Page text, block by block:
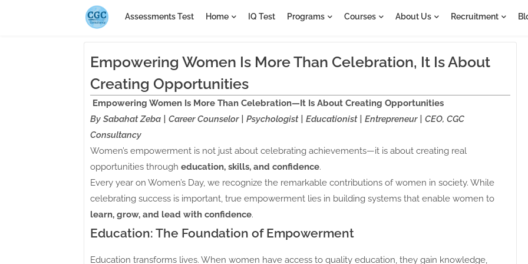
Assessments Test Home IQ Test Programs Courses About Us Recruitment
Empowering Women Is More Than Celebration, It Is About
Creating Opportunities
Empowering Women Is More Than Celebration—It Is About Creating Opportunities
By Sabahat Zeba | Career Counselor | Psychologist | Educationist | Entrepreneur | CEO, CGC
Consultancy
Women’s empowerment is not just about celebrating achievements—it is about creating real
opportunities through education, skills, and confidence.
Every year on Women’s Day, we recognize the remarkable contributions of women in society. While
celebrating success is important, true empowerment lies in building systems that enable women to
learn, grow, and lead with confidence.
Education: The Foundation of Empowerment
Education transforms lives. When women have access to quality education, they gain knowledge,